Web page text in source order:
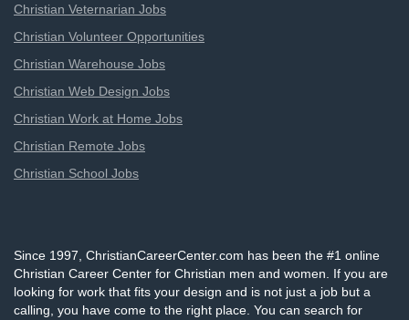
Christian Veternarian Jobs
Christian Volunteer Opportunities
Christian Warehouse Jobs
Christian Web Design Jobs
Christian Work at Home Jobs
Christian Remote Jobs
Christian School Jobs
Since 1997, ChristianCareerCenter.com has been the #1 online
Christian Career Center for Christian men and women. If you are
looking for work that fits your design and is not just a job but a
calling, you have come to the right place. You can search for